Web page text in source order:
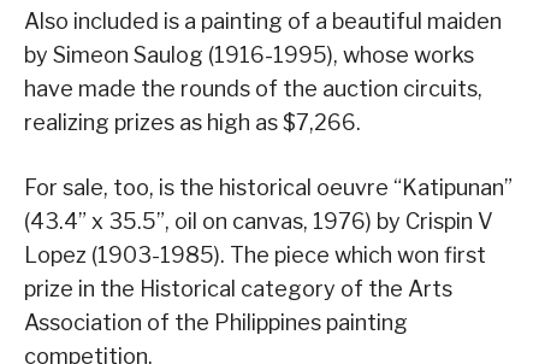
Also included is a painting of a beautiful maiden
by Simeon Saulog (1916-1995), whose works
have made the rounds of the auction circuits,
realizing prizes as high as $7,266.
For sale, too, is the historical oeuvre “Katipunan”
(43.4” x 35.5”, oil on canvas, 1976) by Crispin V
Lopez (1903-1985). The piece which won first
prize in the Historical category of the Arts
Association of the Philippines painting
competition.